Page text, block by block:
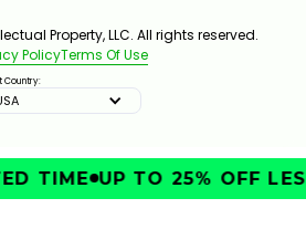
Property, LLC. All rights reserved.
PolicyTerms Of Use
Country:
TIME UP TO 25% OFF